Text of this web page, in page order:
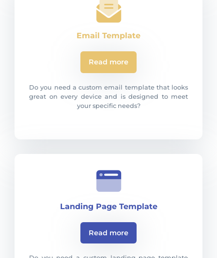
Email Template
Read more
Do you need a custom email template that looks
great on every device and is designed to meet
your specific needs?
Landing Page Template
Read more